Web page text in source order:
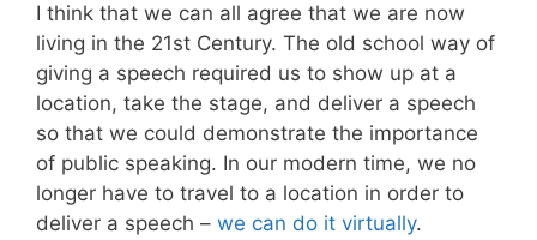
I think that we can all agree that we are now
living in the 21st Century. The old school way of
giving a speech required us to show up at a
location, take the stage, and deliver a speech
so that we could demonstrate the importance
of public speaking. In our modern time, we no
longer have to travel to a location in order to
deliver a speech – we can do it virtually.